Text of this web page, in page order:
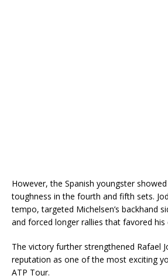
However, the Spanish youngster
toughness in the fourth and fifth sets.
tempo, targeted Michelsen’s backhand
and forced longer rallies that favored
The victory further strengthened Rafael
reputation as one of the most exciting
ATP Tour.